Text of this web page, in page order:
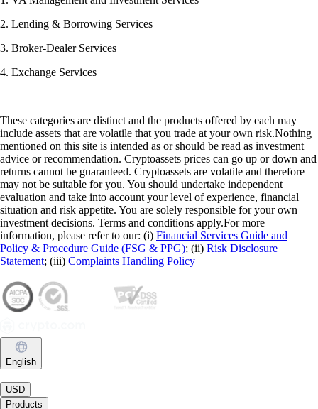
2. Lending & Borrowing Services
3. Broker-Dealer Services
4. Exchange Services
These categories are distinct and the products offered by each may
include assets that are volatile that you trade at your own risk.Nothing
mentioned on this site is intended as or should be read as investment
advice or recommendation. Cryptoassets prices can go up or down and
returns cannot be guaranteed. Cryptoassets are volatile and therefore
may not be suitable for you. You should undertake independent
evaluation and take into account your level of experience, financial
situation and risk appetite. You are solely responsible for your own
investment decisions. Terms and conditions apply.For more
information, please refer to our: (i) Financial Services Guide and
Policy & Procedure Guide (FSG & PPG); (ii) Risk Disclosure
Statement; (iii) Complaints Handling Policy
English
|
USD
Products